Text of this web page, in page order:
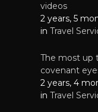
videos
2 years, 5
in Travel
The most up
covenant
2 years, 4
in Travel